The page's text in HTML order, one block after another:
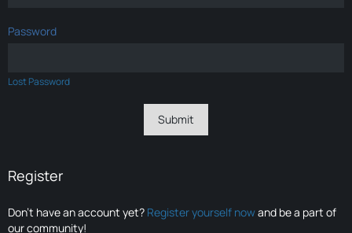
Password
Lost Password
Register
Don’t have an account yet? Register yourself nowand be a part of
our community!